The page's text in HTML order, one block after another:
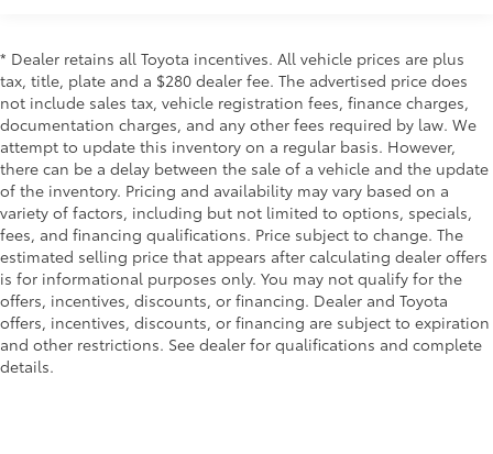
Gas-Pressurized Shock Absorbers
Front Anti-Roll Bar
Electric Power-Assist Speed-Sensing Steering
32.2 Gal. Fuel Tank
Single Stainless Steel Exhaust
Auto Locking Hubs
Double Wishbone Front Suspension w/Coil
Springs
Solid Axle Rear Suspension w/Coil Springs
Regenerative 4-Wheel Disc Brakes w/4-Wheel ABS,
Front And Rear Vented Discs, Brake Assist, Hill
Hold Control and Electric Parking Brake
* Dealer retains all Toyota incentives. All vehicle prices are plus
tax, title, plate and a $280 dealer fee. The advertised price does
not include sales tax, vehicle registration fees, finance charges,
documentation charges, and any other fees required by law. We
attempt to update this inventory on a regular basis. However,
there can be a delay between the sale of a vehicle and the update
of the inventory. Pricing and availability may vary based on a
variety of factors, including but not limited to options, specials,
fees, and financing qualifications. Price subject to change. The
estimated selling price that appears after calculating dealer offers
is for informational purposes only. You may not qualify for the
offers, incentives, discounts, or financing. Dealer and Toyota
offers, incentives, discounts, or financing are subject to expiration
and other restrictions. See dealer for qualifications and complete
details.